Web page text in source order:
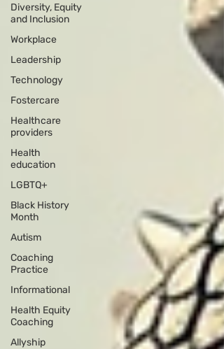
Diversity, Equity
and Inclusion
Workplace
Leadership
Technology
Fostercare
Healthcare
providers
Health
education
LGBTQ+
Black History
Month
Autism
Coaching
Practice
Informational
Health Equity
Coaching
Allyship